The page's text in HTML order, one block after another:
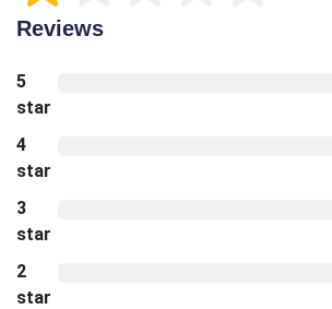
Reviews
5
star
4
star
3
star
2
star